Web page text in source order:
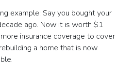
example: Say you bought your
ago. Now it is worth $1
insurance coverage to cover
a home that is now